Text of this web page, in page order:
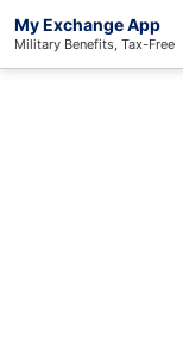
My Exchange App
Military Benefits, Tax-Free